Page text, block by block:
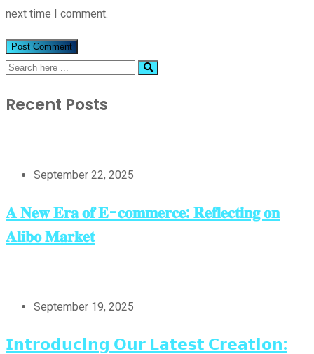
next time I comment.
Recent Posts
September 22, 2025
𝐀 𝐍𝐞𝐰 𝐄𝐫𝐚 𝐨𝐟 𝐄-𝐜𝐨𝐦𝐦𝐞𝐫𝐜𝐞: 𝐑𝐞𝐟𝐥𝐞𝐜𝐭𝐢𝐧𝐠 𝐨𝐧
𝐀𝐥𝐢𝐛𝐨 𝐌𝐚𝐫𝐤𝐞𝐭
September 19, 2025
𝗜𝗻𝘁𝗿𝗼𝗱𝘂𝗰𝗶𝗻𝗴 𝗢𝘂𝗿 𝗟𝗮𝘁𝗲𝘀𝘁 𝗖𝗿𝗲𝗮𝘁𝗶𝗼𝗻: